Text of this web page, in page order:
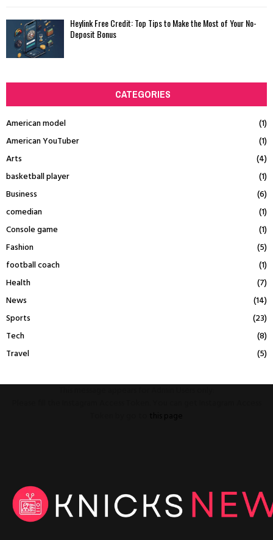
Heylink Free Credit: Top Tips to Make the Most of Your No-
Deposit Bonus
CATEGORIES
American model
(1)
American YouTuber
(1)
Arts
(4)
basketball player
(1)
Business
(6)
comedian
(1)
Console game
(1)
Fashion
(5)
football coach
(1)
Health
(7)
News
(14)
Sports
(23)
Tech
(8)
Travel
(5)